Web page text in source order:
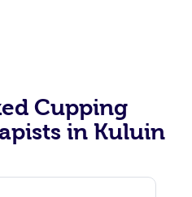
Cupping
in Kuluin